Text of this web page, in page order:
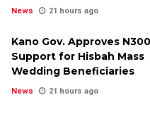
News 21 hours ago
Kano Gov. Approves
Support for Hisbah Mass
Wedding Beneficiaries
News 21 hours ago